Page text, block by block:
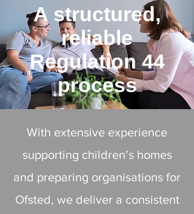
​A structured,
reliable
Regulation 44
process
With extensive experience
supporting children’s homes
and preparing organisations for
Ofsted, we deliver a consistent